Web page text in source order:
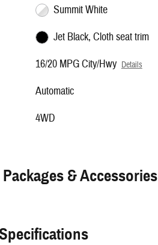
Summit White
Jet Black, Cloth seat trim
16/20 MPG City/Hwy Details
Automatic
4WD
& Accessories